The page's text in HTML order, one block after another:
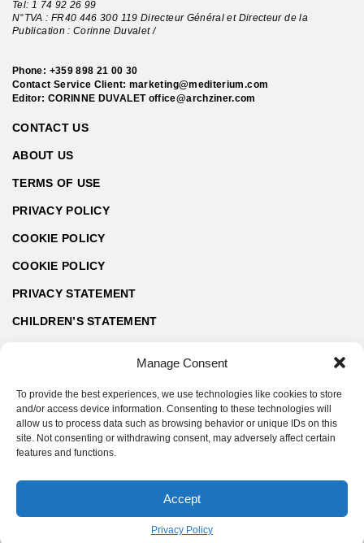
Manage Consent
To provide the best experiences, we use technologies like cookies to store
and/or access device information. Consenting to these technologies will
allow us to process data such as browsing behavior or unique IDs on this
site. Not consenting or withdrawing consent, may adversely affect certain
features and functions.
Accept
Privacy Policy
Tel: 1 74 92 26 99
N°TVA : FR40 446 300 119 Directeur Général et Directeur de la
Publication : Corinne Duvalet /
Phone: +359 898 21 00 30
Contact Service Client: marketing@mediterium.com
Editor: CORINNE DUVALET office@archziner.com
CONTACT US
ABOUT US
TERMS OF USE
PRIVACY POLICY
COOKIE POLICY
COOKIE POLICY
PRIVACY STATEMENT
CHILDREN’S STATEMENT
© ArchZine® 2026 | Made by SoftART.bg